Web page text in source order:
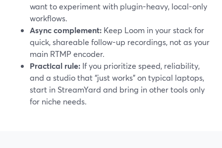
want to experiment with plugin-heavy, local-only
workflows.
Async complement: Keep Loom in your stack for
quick, shareable follow-up recordings, not as your
main RTMP encoder.
Practical rule: If you prioritize speed, reliability,
and a studio that “just works” on typical laptops,
start in StreamYard and bring in other tools only
for niche needs.